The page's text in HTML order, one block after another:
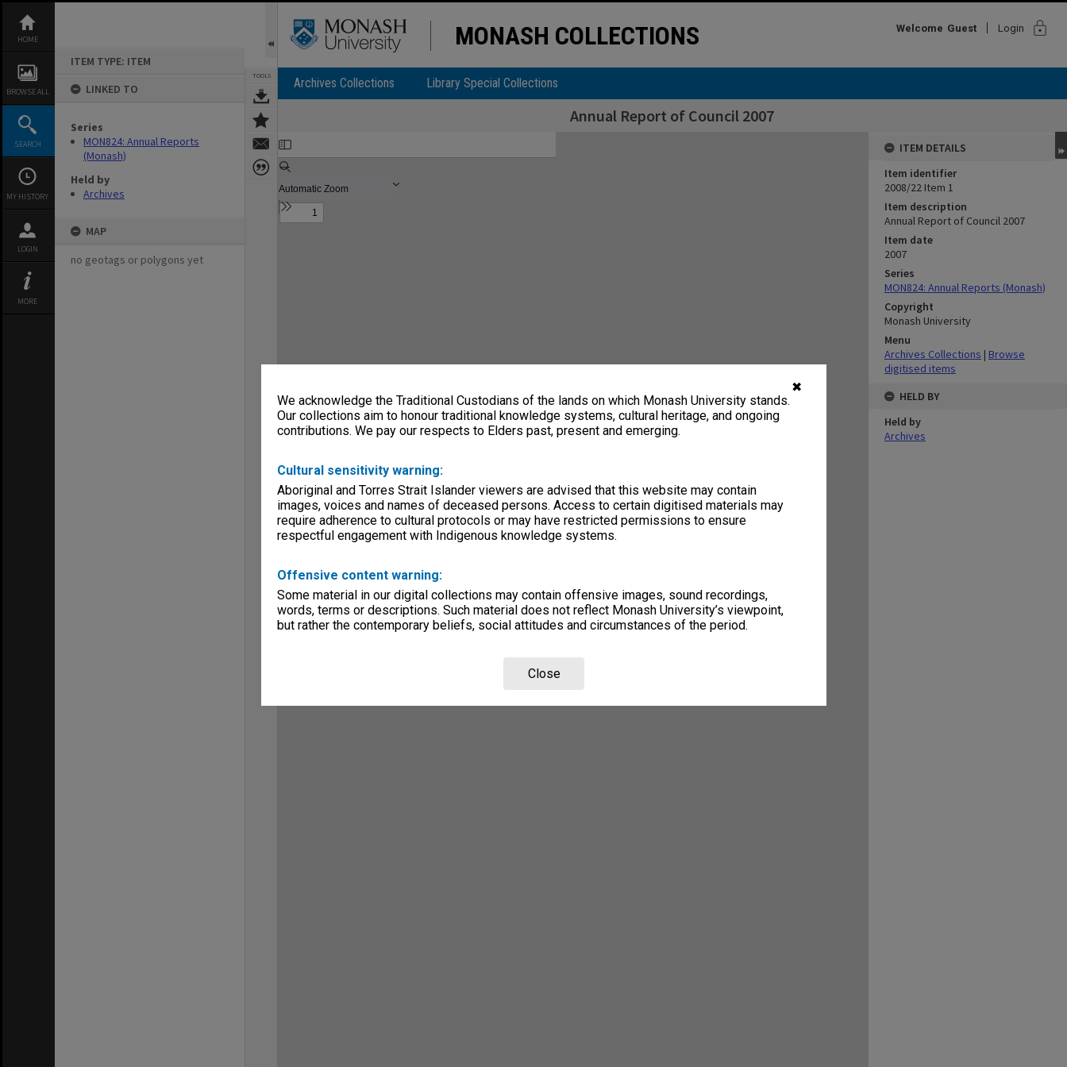
✖
We acknowledge the Traditional Custodians of the lands on which Monash University stands.
Our collections aim to honour traditional knowledge systems, cultural heritage, and ongoing
contributions. We pay our respects to Elders past, present and emerging.
Cultural sensitivity warning:
Aboriginal and Torres Strait Islander viewers are advised that this website may contain
images, voices and names of deceased persons. Access to certain digitised materials may
require adherence to cultural protocols or may have restricted permissions to ensure
respectful engagement with Indigenous knowledge systems.
Offensive content warning:
Some material in our digital collections may contain offensive images, sound recordings,
words, terms or descriptions. Such material does not reflect Monash University’s viewpoint,
but rather the contemporary beliefs, social attitudes and circumstances of the period.
Close
content
HOME
BROWSE ALL
SEARCH
MY HISTORY
LOGIN
MORE
ITEM TYPE: ITEM
LINKED TO
Series
MON824: Annual Reports
(Monash)
Held by
Archives
MAP
no geotags or polygons yet
TOOLS
MONASH COLLECTIONS Welcome Guest Login lock
Archives Collections Library Special Collections
Annual Report of Council 2007
Expand/collapse
ITEM DETAILS
Item identifier
2008/22 Item 1
Item description
Annual Report of Council 2007
Item date
2007
Series
MON824: Annual Reports (Monash)
Copyright
Monash University
Menu
Archives Collections | Browse
digitised items
HELD BY
Held by
Archives